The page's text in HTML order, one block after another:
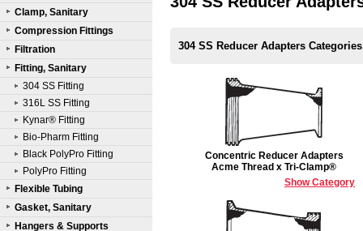
Clamp, Sanitary
Compression Fittings
Filtration
Fitting, Sanitary
304 SS Fitting
316L SS Fitting
Kynar® Fitting
Bio-Pharm Fitting
Black PolyPro Fitting
PolyPro Fitting
Flexible Tubing
Gasket, Sanitary
Hangers & Supports
304 SS Reducer Adapters Categories
Concentric Reducer Adapters
Acme Thread x Tri-Clamp®
Show Category